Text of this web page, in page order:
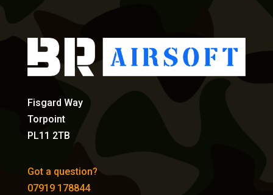
Fisgard Way
Torpoint
PL11 2TB
Got a question?
07919 178844